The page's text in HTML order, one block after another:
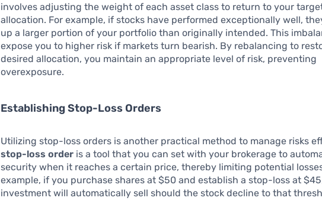
involves adjusting the weight of each asset class to return to your
allocation. For example, if stocks have performed exceptionally well,
up a larger portion of your portfolio than originally intended. This
expose you to higher risk if markets turn bearish. By rebalancing to
desired allocation, you maintain an appropriate level of risk, preventing
overexposure.
Establishing Stop-Loss Orders
Utilizing stop-loss orders is another practical method to manage risks
stop-loss order is a tool that you can set with your brokerage to
security when it reaches a certain price, thereby limiting potential
example, if you purchase shares at $50 and establish a stop-loss at
investment will automatically sell should the stock decline to that